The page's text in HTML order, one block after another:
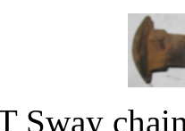
Sway